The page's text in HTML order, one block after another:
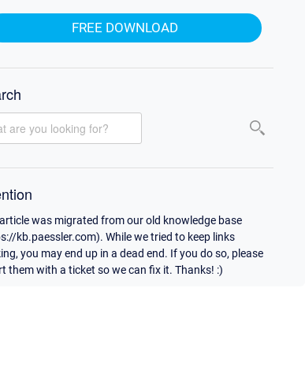
FREE DOWNLOAD
was migrated from our old knowledge base
kb.paessler.com). While we tried to keep links
you may end up in a dead end. If you do so, please
them with a ticket so we can fix it. Thanks! :)